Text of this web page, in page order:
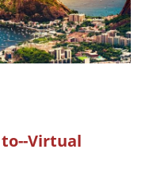
to--Virtual